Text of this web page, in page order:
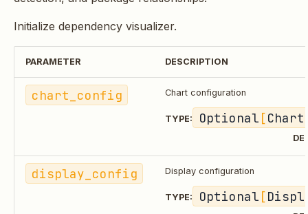
Initialize dependency visualizer.
PARAMETER DESCRIPTION
chart_config Chart configuration
TYPE: Optional [
display_config Display configuration
TYPE: Optional [